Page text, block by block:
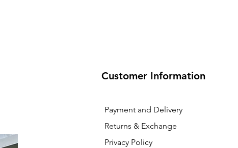
Customer Information
Payment and Delivery
Returns & Exchange
Privacy Policy